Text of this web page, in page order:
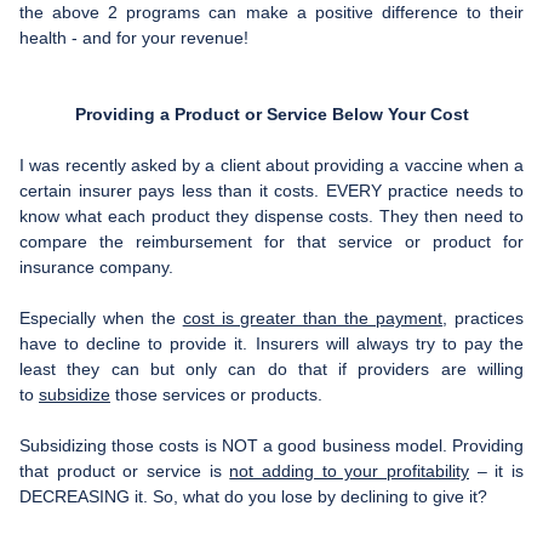
the above 2 programs can make a positive difference to their
health - and for your revenue!
Providing a Product or Service Below Your Cost
I was recently asked by a client about providing a vaccine when a
certain insurer pays less than it costs. EVERY practice needs to
know what each product they dispense costs. They then need to
compare the reimbursement for that service or product for
insurance company.
Especially when the cost is greater than the payment , practices
have to decline to provide it. Insurers will always try to pay the
least they can but only can do that if providers are willing
to subsidize those services or products.
Subsidizing those costs is NOT a good business model. Providing
that product or service is not adding to your profitability – it is
DECREASING it. So, what do you lose by declining to give it?